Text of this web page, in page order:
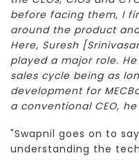
before facing them, I
around the product
Here, Suresh
played a major role.
sales cycle being as
development for
a conventional CEO,
"Swapnil goes on to
understanding the